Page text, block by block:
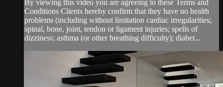
By viewing this video you are agreeing to these Terms and
Conditions Clients hereby confirm that they have no health
problems (including without limitation cardiac irregularities;
spinal, bone, joint, tendon or ligament injuries; spells of
dizziness; asthma (or other breathing difficulty); diabet...